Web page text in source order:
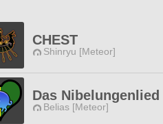
CHEST
Shinryu [Meteor]
Das Nibelungenlied
Belias [Meteor]